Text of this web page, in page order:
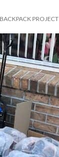
PROJECT